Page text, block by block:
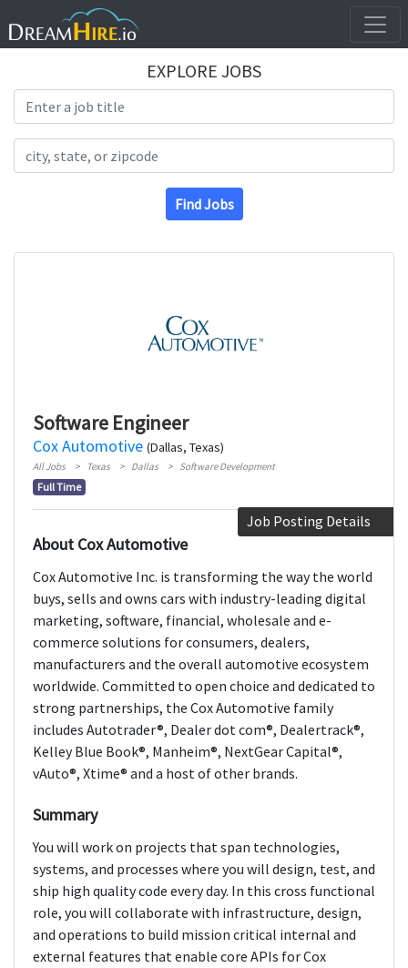
EXPLORE JOBS
Find Jobs
Software Engineer
Cox Automotive (Dallas, Texas)
All Jobs Texas Dallas Software Development
Full Time
Job Posting Details
About Cox Automotive
Cox Automotive Inc. is transforming the way the world
buys, sells and owns cars with industry-leading digital
marketing, software, financial, wholesale and e-
commerce solutions for consumers, dealers,
manufacturers and the overall automotive ecosystem
worldwide. Committed to open choice and dedicated to
strong partnerships, the Cox Automotive family
includes Autotrader®, Dealer dot com®, Dealertrack®,
Kelley Blue Book®, Manheim®, NextGear Capital®,
vAuto®, Xtime® and a host of other brands.
Summary
You will work on projects that span technologies,
systems, and processes where you will design, test, and
ship high quality code every day. In this cross functional
role, you will collaborate with infrastructure, design,
and operations to build mission critical internal and
external features that enable core APIs for Cox